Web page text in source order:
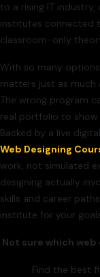
to a rising IT
institutes connected
classroom-only
With so many
matters just as much
The wrong program
real portfolio to show
Backed by a live
Web Designing
work, not simulated
designing actually
skills and career
institute for your
Not sure which
Find the best